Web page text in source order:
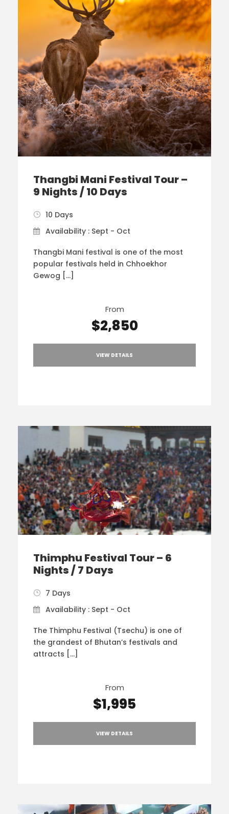
Thangbi Mani Festival Tour –
9 Nights / 10 Days
10 Days
Availability : Sept - Oct
Thangbi Mani festival is one of the most
popular festivals held in Chhoekhor
Gewog […]
From
$2,850
VIEW DETAILS
Thimphu Festival Tour – 6
Nights / 7 Days
7 Days
Availability : Sept - Oct
The Thimphu Festival (Tsechu) is one of
the grandest of Bhutan’s festivals and
attracts […]
From
$1,995
VIEW DETAILS